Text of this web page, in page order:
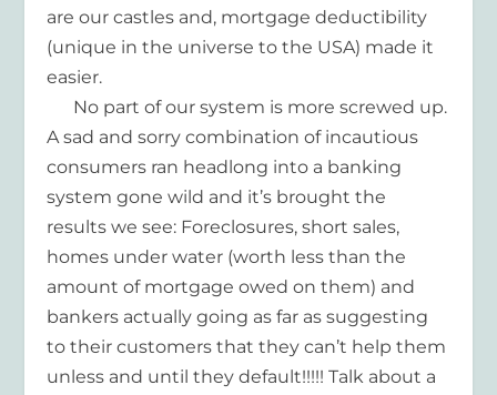
are our castles and, mortgage deductibility
(unique in the universe to the USA) made it
easier.
No part of our system is more screwed up.
A sad and sorry combination of incautious
consumers ran headlong into a banking
system gone wild and it’s brought the
results we see: Foreclosures, short sales,
homes under water (worth less than the
amount of mortgage owed on them) and
bankers actually going as far as suggesting
to their customers that they can’t help them
unless and until they default!!!!! Talk about a